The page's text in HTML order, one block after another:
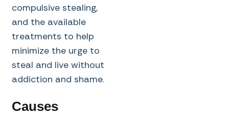
compulsive stealing,
and the available
treatments to help
minimize the urge to
steal and live without
addiction and shame.
Causes